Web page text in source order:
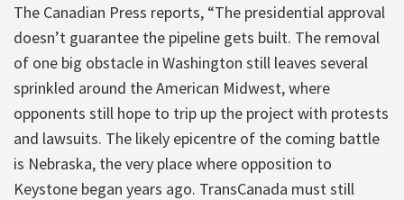
The Canadian Press reports, “The presidential approval
doesn’t guarantee the pipeline gets built. The removal
of one big obstacle in Washington still leaves several
sprinkled around the American Midwest, where
opponents still hope to trip up the project with protests
and lawsuits. The likely epicentre of the coming battle
is Nebraska, the very place where opposition to
Keystone began years ago. TransCanada must still